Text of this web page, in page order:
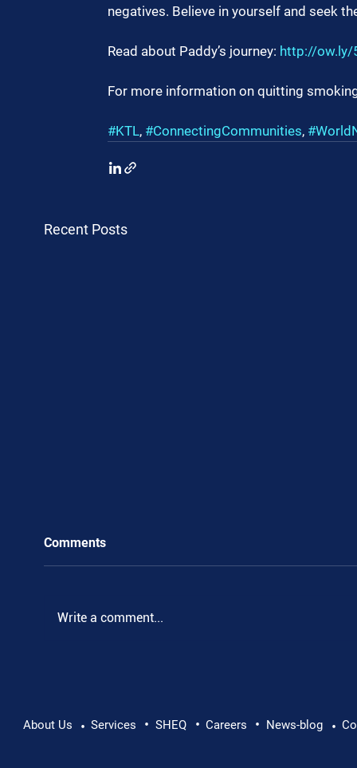
negatives. Believe in yourself and seek
Read about Paddy’s journey: http://ow.ly/
For more information on quitting
#KTL, #ConnectingCommunities,
Recent Posts
Pushing Beyond Limits: Leon Chevallier's
Comments
Write a comment...
About Us • Services • SHEQ • Careers • News-blog •